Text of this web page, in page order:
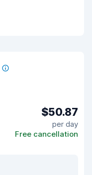
$50.87
per day
Free cancellation